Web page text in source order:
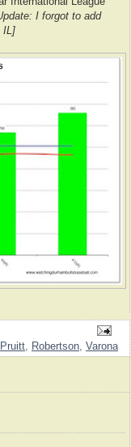
I forgot to add
IL]
Pruitt, Robertson, Varona